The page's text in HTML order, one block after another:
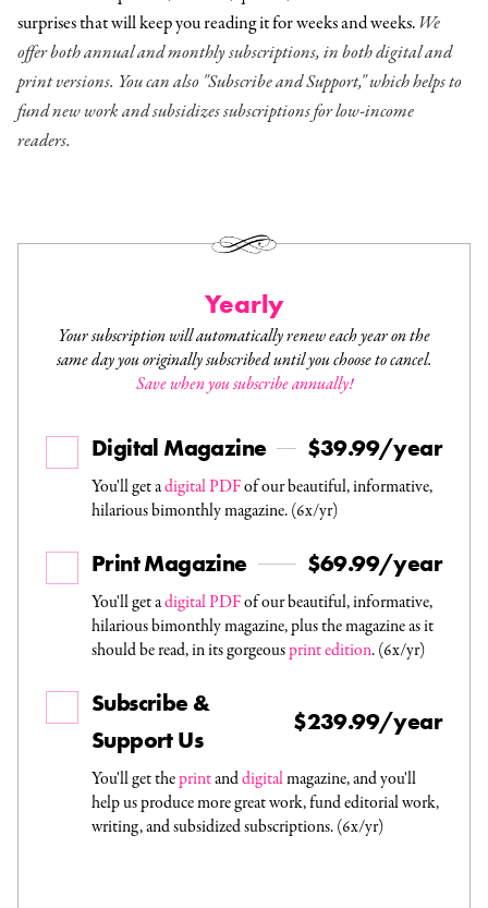
surprises that will keep you reading it for weeks and weeks.We
offer both annual and monthly subscriptions, in both digital and
print versions. You can also "Subscribe and Support," which helps to
fund new work and subsidizes subscriptions for low-income
readers.
Yearly
Your subscription will automatically renew each year on the
same day you originally subscribed until you choose to cancel.
Save when you subscribe annually!
Digital Magazine $39.99/year
You'll get adigital PDFof our beautiful, informative,
hilarious bimonthly magazine. (6x/yr)
Print Magazine $69.99/year
You'll get adigital PDFof our beautiful, informative,
hilarious bimonthly magazine, plus the magazine as it
should be read, in its gorgeousprint edition. (6x/yr)
Subscribe &
Support Us
$239.99/year
You'll get theprintanddigitalmagazine, and you'll
help us produce more great work, fund editorial work,
writing, and subsidized subscriptions. (6x/yr)